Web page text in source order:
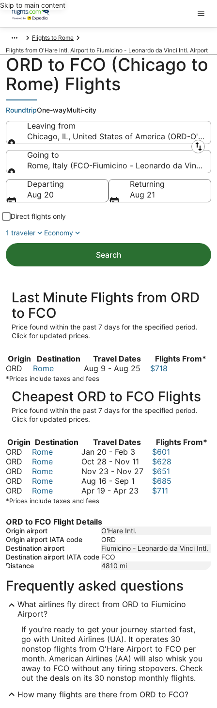
Skip to main content
Flights to Rome
Flights from O'Hare Intl. Airport to Fiumicino - Leonardo da Vinci Intl. Airport
ORD to FCO (Chicago to
Rome) Flights
RoundtripOne-wayMulti-city
Leaving from
Chicago, IL, United States of America (ORD-
Leaving from
Going to
Rome, Italy (FCO-Fiumicino - Leonardo da Vinci
Going to
Departing
Aug 20
Returning
Aug 21
Direct flights only
1 traveler
Economy
Search
Last Minute Flights from ORD
to FCO
Price found within the past 7 days for the specified period.
Click for updated prices.
Origin Destination Travel Dates
Flights From*
ORD
Rome Aug 9 - Aug 25 August
August
25
$718
*Prices include taxes and fees
Cheapest ORD to FCO Flights
Price found within the past 7 days for the specified period.
Click for updated prices.
Origin Destination Travel Dates
Flights From*
ORD
Rome Jan 20 - Feb 3 January
20
to
February
3
$601
ORD
Rome Oct 28 - Nov 11 October
28
November
$628
ORD
Rome Nov 23 - Nov 27November
$651
ORD
Rome Aug 16 - Sep 1 August
16
$685
ORD
Rome Apr 19 - Apr 23 April$711
*Prices include taxes and fees
ORD to FCO Flight Details
Origin airport
O'Hare Intl.
Origin airport IATA code
ORD
Destination airport
Fiumicino - Leonardo da Vinci Intl.
Destination airport IATA code FCO
Distance
4810 mi
Frequently asked questions
What airlines fly direct from ORD to Fiumicino
Airport?
If you're ready to get your journey started fast,
go with United Airlines (UA). It operates 30
nonstop flights from O'Hare Airport to FCO per
month. American Airlines (AA) will also whisk you
away to FCO without any tiring stopovers. Check
out the deals on its 30 nonstop monthly flights.
How many flights are there from ORD to FCO?